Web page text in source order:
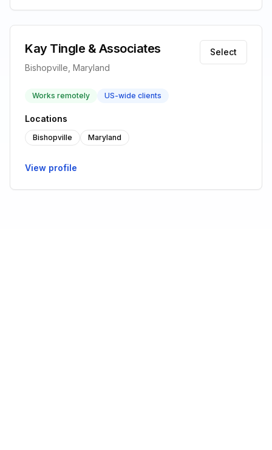
Kay Tingle & Associates
Bishopville, Maryland
Select
Works remotely US-wide clients
Locations
Bishopville Maryland
View profile